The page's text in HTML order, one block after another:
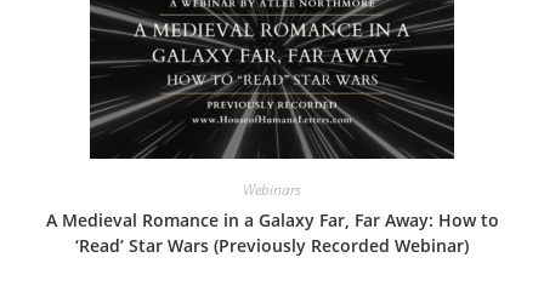
Webinars
A Medieval Romance in a Galaxy Far, Far Away: How to
‘Read’ Star Wars (Previously Recorded Webinar)